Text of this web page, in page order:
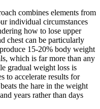
combines elements from
individual circumstances
how to lose upper
chest can be particularly
15-20% body weight
which is far more than any
gradual weight loss is
to accelerate results for
the hare in the weight
years rather than days